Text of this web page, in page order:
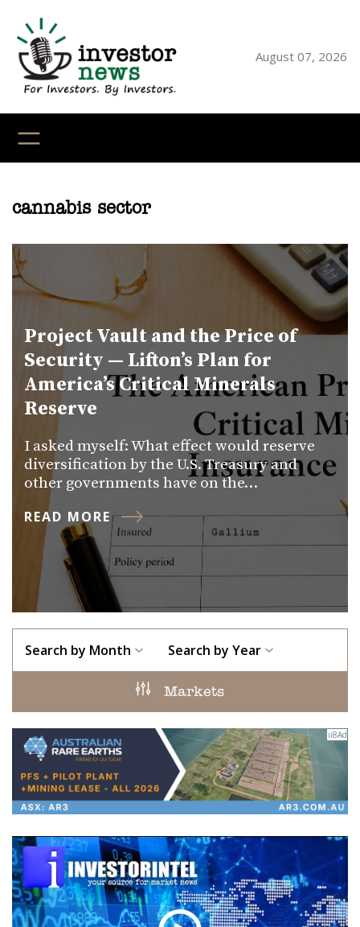
content
August 07, 2026
cannabis sector
Project Vault and the Price of
Security — Lifton’s Plan for
America’s Critical Minerals
Reserve
I asked myself: What effect would reserve
diversification by the U.S. Treasury and
other governments have on the…
READ MORE
Search by Month Search by Year
Markets